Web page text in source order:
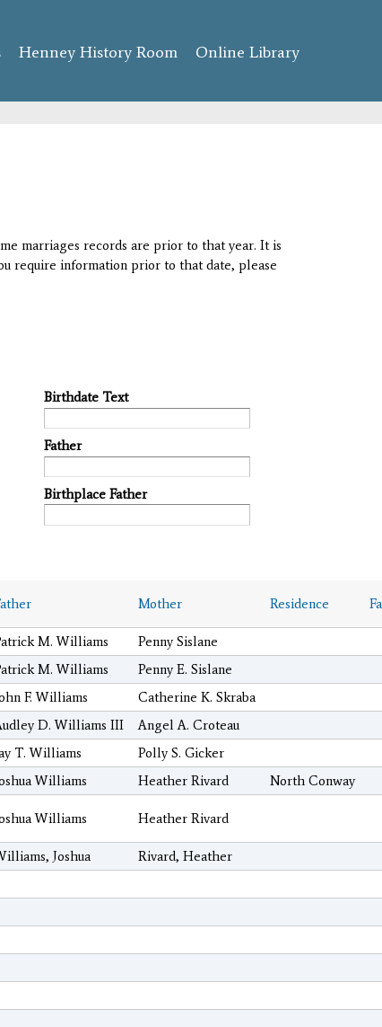
Henney History Room Online Library
marriages records are prior to that year. It is
require information prior to that date, please
Birthdate Text
Father
Birthplace Father
Mother Residence
M. Williams
Penny Sislane
M. Williams
Penny E. Sislane
F. Williams
Catherine K. Skraba
D. Williams III
Angel A. Croteau
T. Williams
Polly S. Gicker
Williams Heather Rivard North Conway
Williams Heather Rivard
Joshua
Rivard, Heather